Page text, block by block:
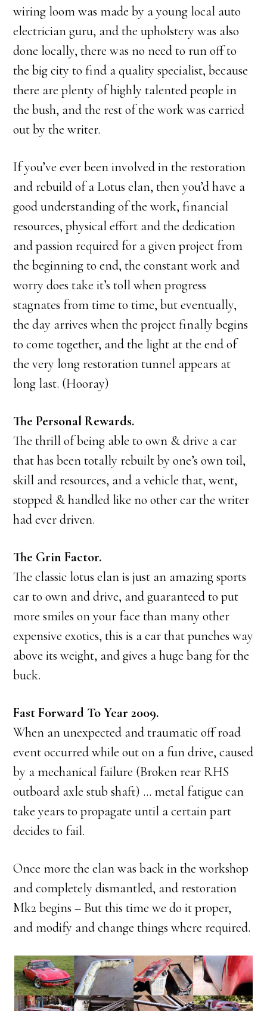
wiring loom was made by a young local auto
electrician guru, and the upholstery was also
done locally, there was no need to run off to
the big city to find a quality specialist, because
there are plenty of highly talented people in
the bush, and the rest of the work was carried
out by the writer.
If you’ve ever been involved in the restoration
and rebuild of a Lotus elan, then you’d have a
good understanding of the work, financial
resources, physical effort and the dedication
and passion required for a given project from
the beginning to end, the constant work and
worry does take it’s toll when progress
stagnates from time to time, but eventually,
the day arrives when the project finally begins
to come together, and the light at the end of
the very long restoration tunnel appears at
long last. (Hooray)
The Personal Rewards.
The thrill of being able to own & drive a car
that has been totally rebuilt by one’s own toil,
skill and resources, and a vehicle that, went,
stopped & handled like no other car the writer
had ever driven.
The Grin Factor.
The classic lotus elan is just an amazing sports
car to own and drive, and guaranteed to put
more smiles on your face than many other
expensive exotics, this is a car that punches way
above its weight, and gives a huge bang for the
buck.
Fast Forward To Year 2009.
When an unexpected and traumatic off road
event occurred while out on a fun drive, caused
by a mechanical failure (Broken rear RHS
outboard axle stub shaft) … metal fatigue can
take years to propagate until a certain part
decides to fail.
Once more the elan was back in the workshop
and completely dismantled, and restoration
Mk2 begins – But this time we do it proper,
and modify and change things where required.